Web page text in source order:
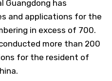
Guangdong has
and applications for the
in excess of 700.
more than 200
for the resident of